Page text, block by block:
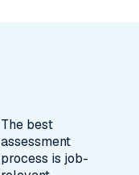
The best
assessment
process is job-